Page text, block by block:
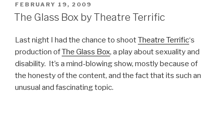
POSTED
ON
FEBRUARY 19, 2009
The Glass Box by Theatre Terrific
Last night I had the chance to shootTheatre Terrific‘s
production ofThe Glass Box, a play about sexuality and
disability. It’s a mind-blowing show, mostly because of
the honesty of the content, and the fact that its such an
unusual and fascinating topic.